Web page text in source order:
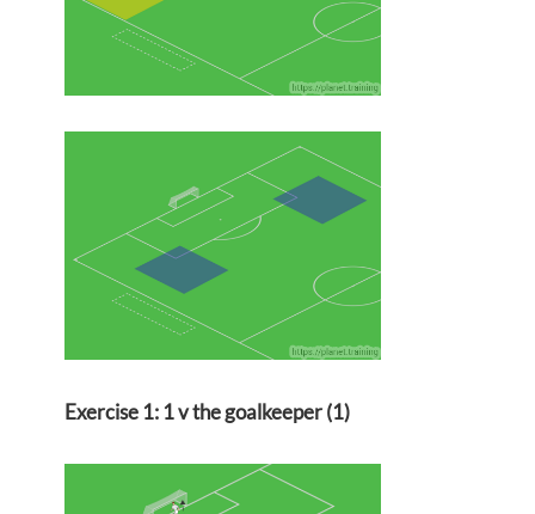
Exercise 1: 1 v the goalkeeper (1)